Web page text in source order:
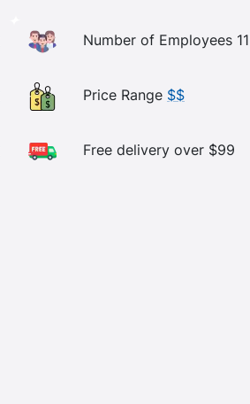
Number of Employees
Price Range $$
Free delivery over $99